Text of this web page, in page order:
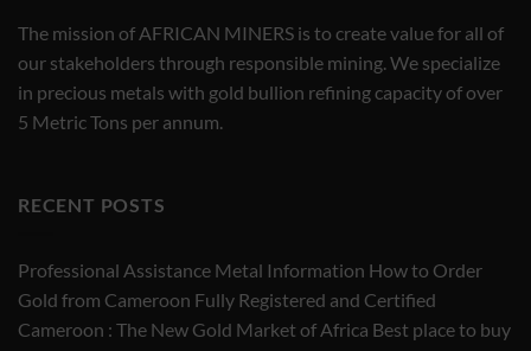
The mission of AFRICAN MINERS is to create value for all of
our stakeholders through responsible mining. We specialize
in precious metals with gold bullion refining capacity of over
5 Metric Tons per annum.
RECENT POSTS
Professional Assistance Metal Information How to Order
Gold from Cameroon Fully Registered and Certified
Cameroon : The New Gold Market of Africa Best place to buy